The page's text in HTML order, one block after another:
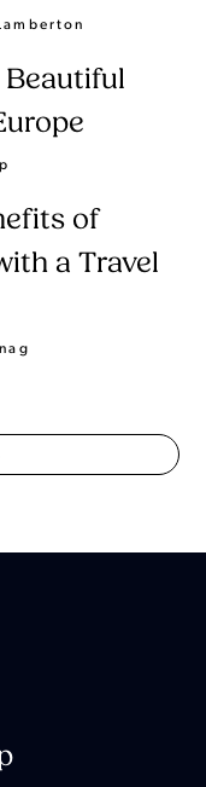
of
a Travel